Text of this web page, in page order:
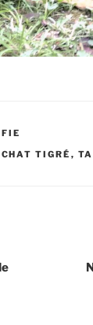
CHAT TIGRÉ ,